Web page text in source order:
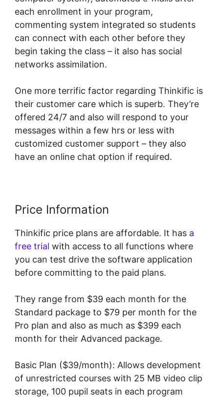
each enrollment in your program,
commenting system integrated so students
can connect with each other before they
begin taking the class – it also has social
networks assimilation.
One more terrific factor regarding Thinkific is
their customer care which is superb. They’re
offered 24/7 and also will respond to your
messages within a few hrs or less with
customized customer support – they also
have an online chat option if required.
Price Information
Thinkific price plans are affordable. It has a
free trial with access to all functions where
you can test drive the software application
before committing to the paid plans.
They range from $39 each month for the
Standard package to $79 per month for the
Pro plan and also as much as $399 each
month for their Advanced package.
Basic Plan ($39/month): Allows development
of unrestricted courses with 25 MB video clip
storage, 100 pupil seats in each program